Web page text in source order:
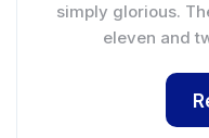
simply glorious.
eleven and